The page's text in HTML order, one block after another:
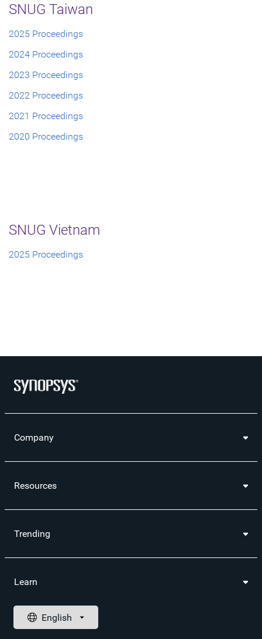
SNUG Taiwan
2025 Proceedings
2024 Proceedings
2023 Proceedings
2022 Proceedings
2021 Proceedings
2020 Proceedings
SNUG Vietnam
2025 Proceedings
Company
Resources
Trending
Learn